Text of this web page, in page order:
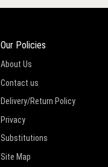
Our Policies
About Us
Contact us
Delivery/Return Policy
Privacy
Substitutions
Site Map